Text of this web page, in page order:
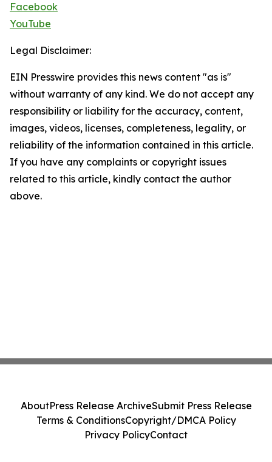
Facebook
YouTube
Legal Disclaimer:
EIN Presswire provides this news content "as is"
without warranty of any kind. We do not accept any
responsibility or liability for the accuracy, content,
images, videos, licenses, completeness, legality, or
reliability of the information contained in this article.
If you have any complaints or copyright issues
related to this article, kindly contact the author
above.
AboutPress Release ArchiveSubmit Press Release
Terms & ConditionsCopyright/DMCA Policy
Privacy PolicyContact